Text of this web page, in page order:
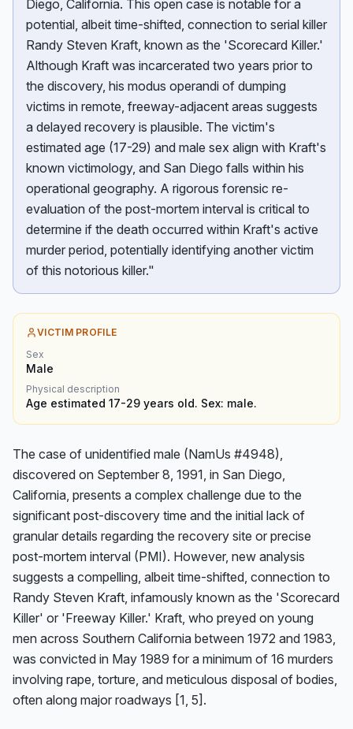
Diego, California. This open case is notable for a
potential, albeit time-shifted, connection to serial killer
Randy Steven Kraft, known as the 'Scorecard Killer.'
Although Kraft was incarcerated two years prior to
the discovery, his modus operandi of dumping
victims in remote, freeway-adjacent areas suggests
a delayed recovery is plausible. The victim's
estimated age (17-29) and male sex align with Kraft's
known victimology, and San Diego falls within his
operational geography. A rigorous forensic re-
evaluation of the post-mortem interval is critical to
determine if the death occurred within Kraft's active
murder period, potentially identifying another victim
of this notorious killer."
VICTIM PROFILE
Sex
Male
Physical description
Age estimated 17-29 years old. Sex: male.
The case of unidentified male (NamUs #4948),
discovered on September 8, 1991, in San Diego,
California, presents a complex challenge due to the
significant post-discovery time and the initial lack of
granular details regarding the recovery site or precise
post-mortem interval (PMI). However, new analysis
suggests a compelling, albeit time-shifted, connection to
Randy Steven Kraft, infamously known as the 'Scorecard
Killer' or 'Freeway Killer.' Kraft, who preyed on young
men across Southern California between 1972 and 1983,
was convicted in May 1989 for a minimum of 16 murders
involving rape, torture, and meticulous disposal of bodies,
often along major roadways [1, 5].